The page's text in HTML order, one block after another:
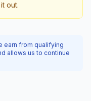
out.
earn from qualifying
allows us to continue